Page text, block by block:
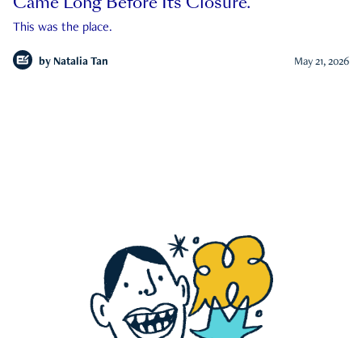
This was the place.
by Natalia Tan May 21, 2026